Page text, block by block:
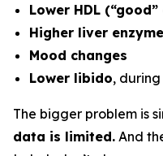
Lower HDL
Higher liver
Mood changes
Lower libido,
The bigger problem is
data is limited. And